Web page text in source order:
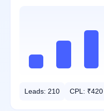
Leads: 210 CPL: ₹420